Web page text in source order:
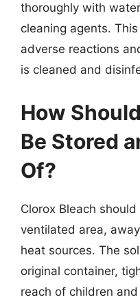
thoroughly with
cleaning agents.
adverse reactions
is cleaned and
How
Be Stored
Of?
Clorox Bleach
ventilated area,
heat sources. The
original container,
reach of children